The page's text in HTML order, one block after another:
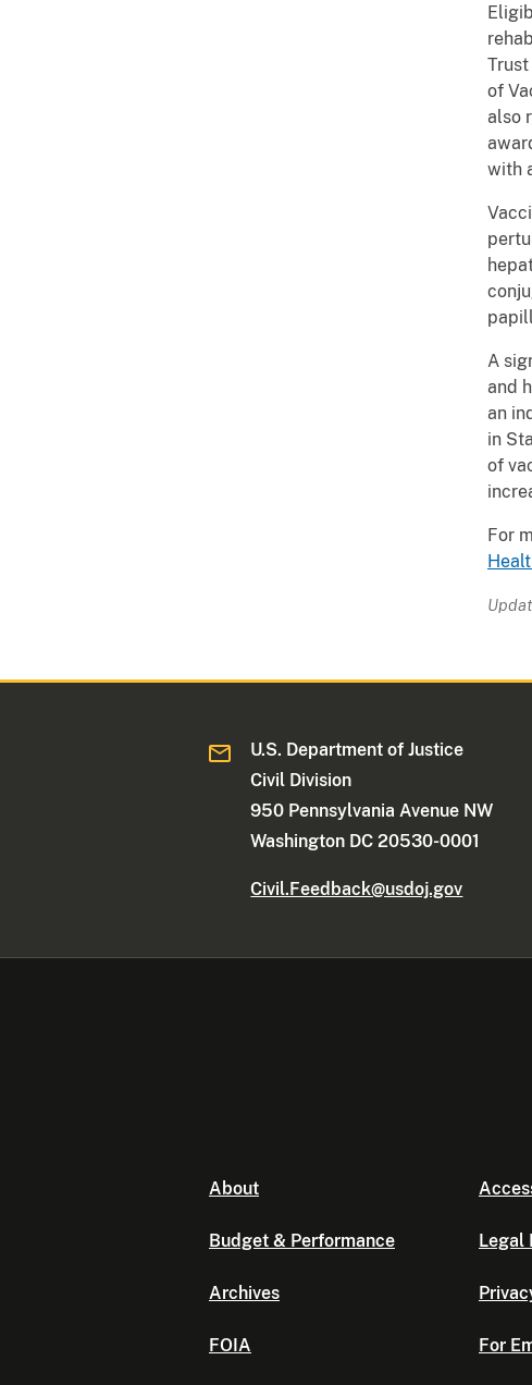
of
also
with
A
and
an
in
of
For
U.S. Department of Justice
Civil Division
950 Pennsylvania Avenue NW
Washington DC 20530-0001
Civil.Feedback@usdoj.gov
About
Budget & Performance
Archives
FOIA
Legal
For